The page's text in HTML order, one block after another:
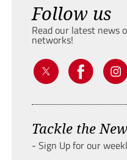
Follow us
Read our latest news
networks!
Tackle the
- Sign Up for our